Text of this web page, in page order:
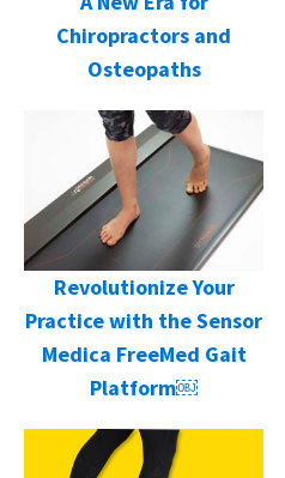
Chiropractors and
Osteopaths
Revolutionize Your
Practice with the Sensor
Medica FreeMed Gait
Platform￼